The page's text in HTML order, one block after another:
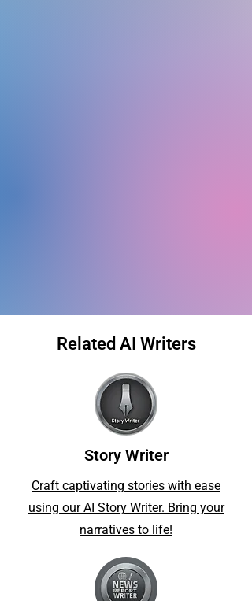
Related AI Writers
Story Writer
Craft captivating stories with ease
using our AI Story Writer. Bring your
narratives to life!